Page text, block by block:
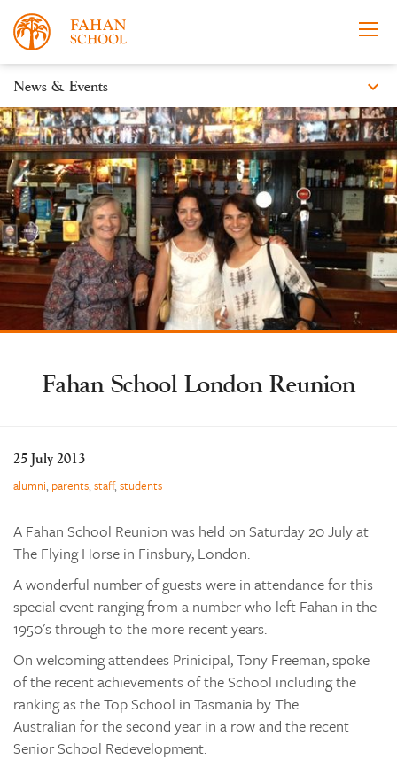
Apply Now Take a Tour Prospectus
Open Morning
About
News & Events
Our Community
The Tree
search
News & Events expand_more
News
Events
Fahan School London Reunion
25 July 2013
alumni, parents,staff,students
A Fahan School Reunion was held on Saturday 20 July at
The Flying Horse in Finsbury, London.
A wonderful number of guests were in attendance for this
special event ranging from a number who left Fahan in the
1950's through to the more recent years.
On welcoming attendees Prinicipal, Tony Freeman, spoke
of the recent achievements of the School including the
ranking as the Top School in Tasmania by The
Australian for the second year in a row and the recent
Senior School Redevelopment.